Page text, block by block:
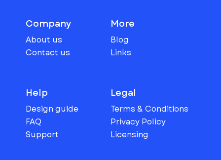
Company
About us
Contact us
More
Blog
Links
Help
Design guide
FAQ
Support
Legal
Terms & Conditions
Privacy Policy
Licensing